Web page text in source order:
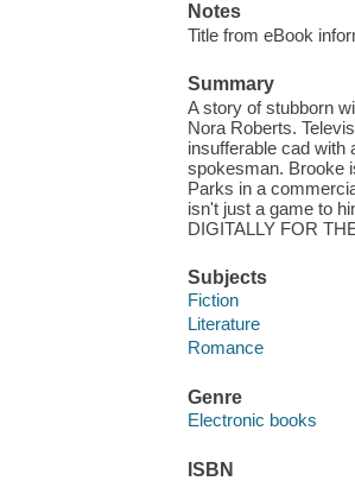
Notes
Title from eBook
Summary
A story of stubborn
Nora Roberts.
insufferable cad with
spokesman. Brooke
Parks in a
isn't just a game to
DIGITALLY FOR
Subjects
Fiction
Literature
Romance
Genre
Electronic books
ISBN